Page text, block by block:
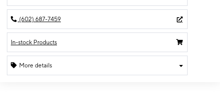
(602) 687-7459
In-stock Products
More details